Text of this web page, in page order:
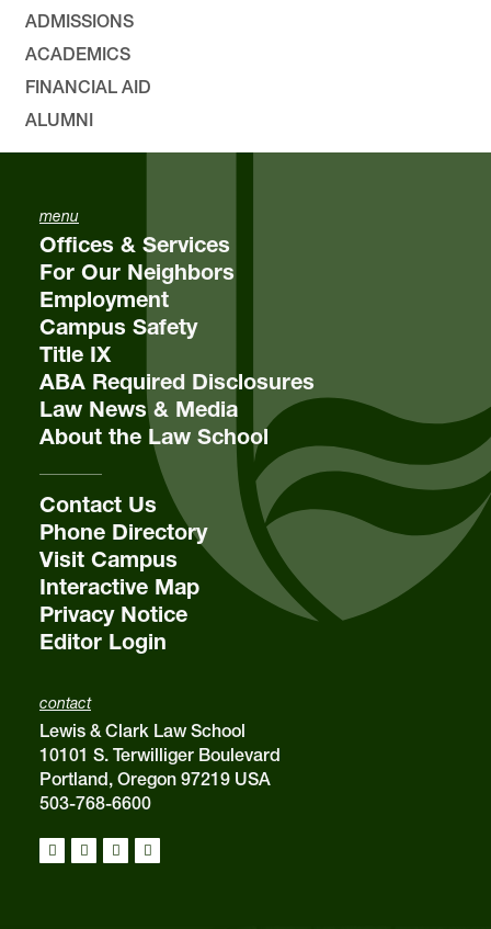
ADMISSIONS
ACADEMICS
FINANCIAL AID
ALUMNI
contact
Lewis & Clark Law School
10101 S. Terwilliger Boulevard
Portland, Oregon 97219 USA
503-768-6600
menu
Offices & Services
For Our Neighbors
Employment
Campus Safety
Title IX
ABA Required Disclosures
Law News & Media
About the Law School
Contact Us
Phone Directory
Visit Campus
Interactive Map
Privacy Notice
Editor Login